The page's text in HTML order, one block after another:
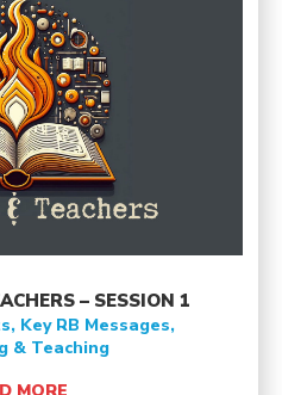
– SESSION 1
, Key RB Messages,
& Teaching